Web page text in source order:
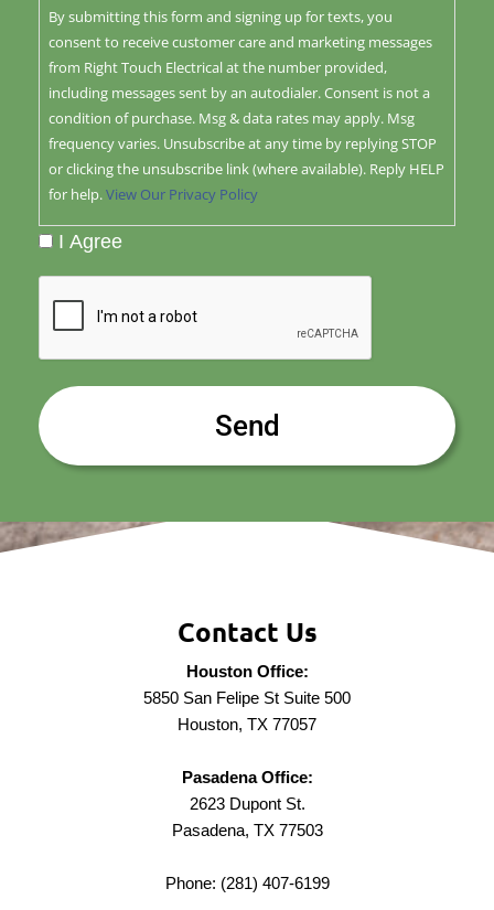
By submitting this form and signing up for texts, you
consent to receive customer care and marketing messages
from Right Touch Electrical at the number provided,
including messages sent by an autodialer. Consent is not a
condition of purchase. Msg & data rates may apply. Msg
frequency varies. Unsubscribe at any time by replying STOP
or clicking the unsubscribe link (where available). Reply HELP
for help.View Our Privacy Policy
I Agree
Contact Us
Houston Office:
5850 San Felipe St Suite 500
Houston, TX 77057
Pasadena Office:
2623 Dupont St.
Pasadena, TX 77503
Phone: (281) 407-6199